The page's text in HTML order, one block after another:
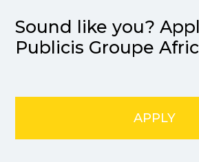
Sound like you?
Publicis Groupe
APPLY